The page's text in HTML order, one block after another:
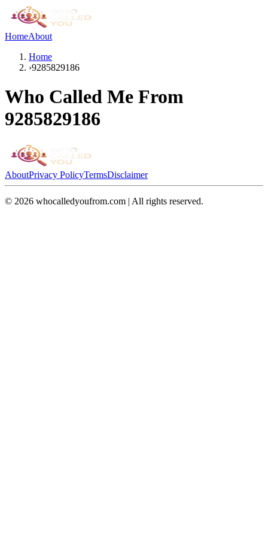
HomeAbout
Home
›9285829186
Who Called Me From
9285829186
AboutPrivacy PolicyTermsDisclaimer
© 2026 whocalledyoufrom.com | All rights reserved.